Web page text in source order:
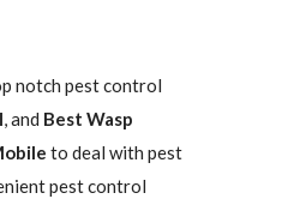
notch pest control
, and Best Wasp
to deal with pest
pest control